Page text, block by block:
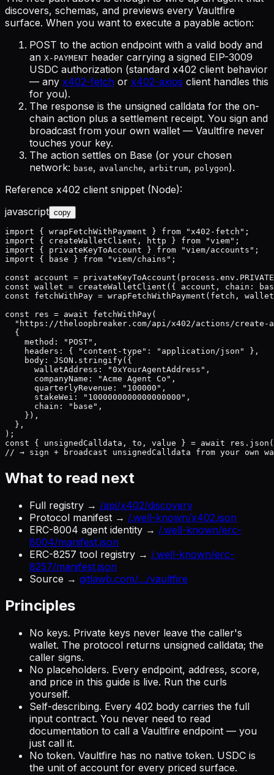
discovers, schemas, and previews every Vaultfire
surface. When you want to execute a payable action:
POST to the action endpoint with a valid body and
an X-PAYMENT header carrying a signed EIP-3009
USDC authorization (standard x402 client behavior
— any x402-fetch or x402-axios client handles this
for you).
The response is the unsigned calldata for the on-
chain action plus a settlement receipt. You sign and
broadcast from your own wallet — Vaultfire never
touches your key.
The action settles on Base (or your chosen
network: base, avalanche, arbitrum, polygon).
Reference x402 client snippet (Node):
javascript copy
import { wrapFetchWithPayment } from "x402-fetch";
import { createWalletClient, http } from "viem";
import { privateKeyToAccount } from "viem/accounts";
import { base } from "viem/chains";
const account =
const wallet = createWalletClient({ account, chain:
const fetchWithPay = wrapFetchWithPayment(fetch,
const res = await fetchWithPay(
"https://theloopbreaker.com/api/x402/actions/create-
  {
    method: "POST",
    headers: { "content-type": "application/json" },
    body: JSON.stringify({
      walletAddress: "0xYourAgentAddress",
      companyName: "Acme Agent Co",
      quarterlyRevenue: "100000",
      stakeWei: "1000000000000000000",
      chain: "base",
    }),
  },
);
const { unsignedCalldata, to, value } = await
// → sign + broadcast unsignedCalldata from your own
What to read next
Full registry → /api/x402/discovery
Protocol manifest → /.well-known/x402.json
ERC-8004 agent identity → /.well-known/erc-
8004/manifest.json
ERC-8257 tool registry → /.well-known/erc-
8257/manifest.json
Source → gitlawb.com/…/vaultfire
Principles
No keys. Private keys never leave the caller's
wallet. The protocol returns unsigned calldata; the
caller signs.
No placeholders. Every endpoint, address, score,
and price in this guide is live. Run the curls
yourself.
Self-describing. Every 402 body carries the full
input contract. You never need to read
documentation to call a Vaultfire endpoint — you
just call it.
No token. Vaultfire has no native token. USDC is
the unit of account for every priced surface.